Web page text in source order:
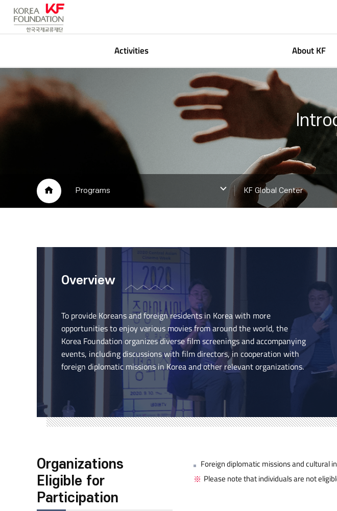
Activities
Korean Studies
Global Networking
About KF
President
About Us
Learn More
HOMEPrograms KF Global Center
Overview
To provide Koreans and foreign residents in Korea with more
opportunities to enjoy various movies from around the world, the
Korea Foundation organizes diverse film screenings and accompanying
events, including discussions with film directors, in cooperation with
foreign diplomatic missions in Korea and other relevant organizations.
Organizations
Eligible for
Participation
Foreign diplomatic missions and cultural
Please note that individuals are not